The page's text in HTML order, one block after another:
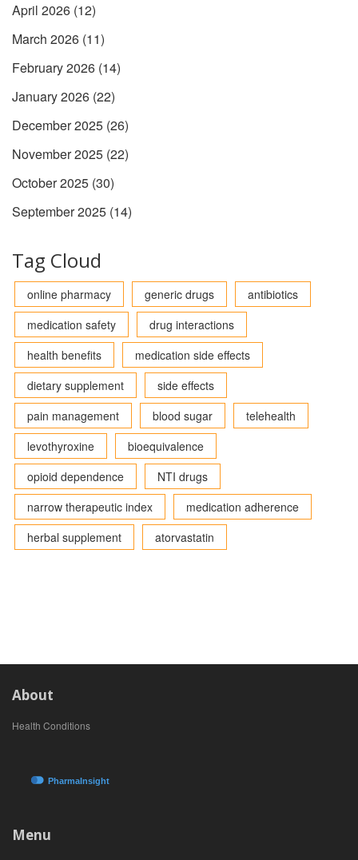
April 2026 (12)
March 2026 (11)
February 2026 (14)
January 2026 (22)
December 2025 (26)
November 2025 (22)
October 2025 (30)
September 2025 (14)
Tag Cloud
online pharmacy generic drugs
antibiotics
medication safety
drug interactions
health benefits
medication side effects
dietary supplement
side effects
pain management
blood sugar
telehealth
levothyroxine
bioequivalence
opioid dependence
NTI drugs
narrow therapeutic index
medication adherence
herbal supplement
atorvastatin
About
Health Conditions
Menu